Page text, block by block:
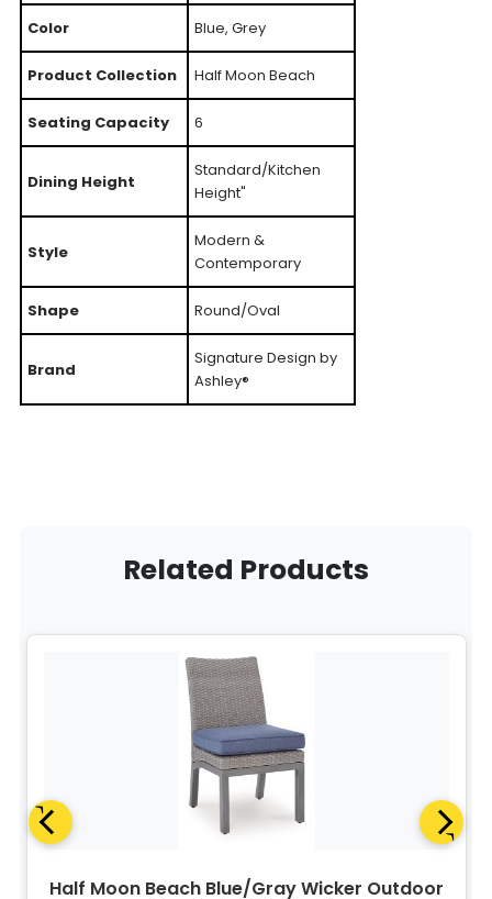
Color Blue, Grey
Product Collection Half Moon Beach
Seating Capacity 6
Dining Height
Standard/Kitchen
Height"
Style
Modern &
Contemporary
Shape Round/Oval
Brand
Signature Design by
Ashley®
Related Products
Half Moon Beach Blue/Gray Wicker Outdoor